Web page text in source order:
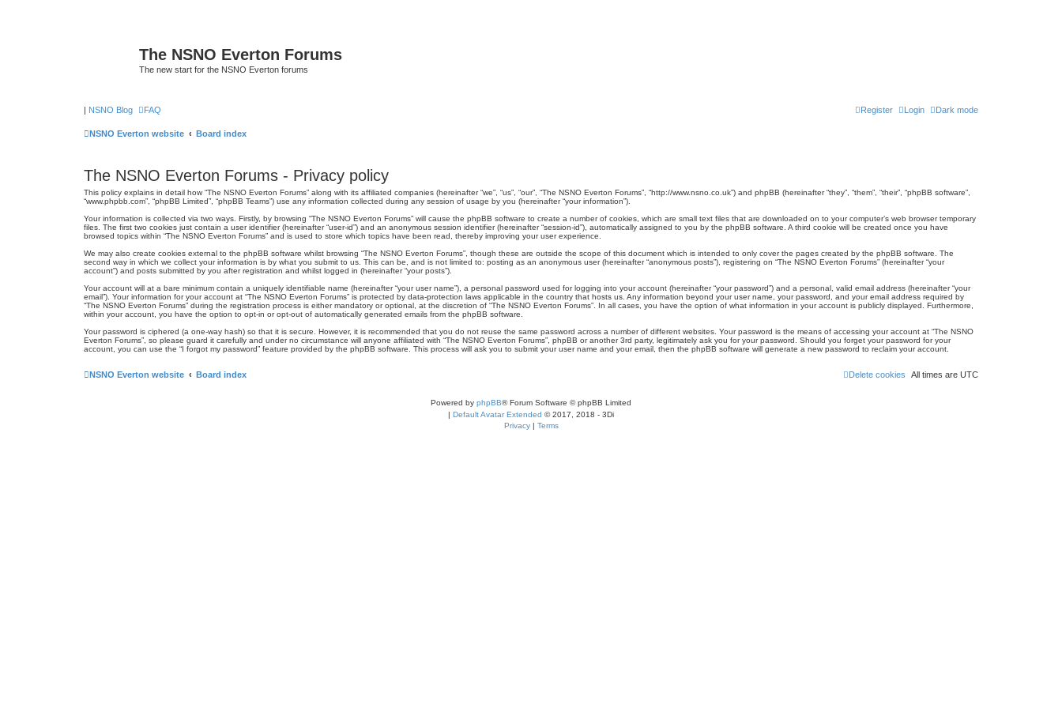
The NSNO Everton Forums
The new start for the NSNO Everton forums
| NSNO Blog Dark mode
FAQ Login
Register
NSNO Everton website Board index
The NSNO Everton Forums - Privacy policy
This policy explains in detail how “The NSNO Everton Forums” along with its affiliated companies (hereinafter “we”, “us”, “our”, “The NSNO Everton Forums”, “http://www.nsno.co.uk”) and phpBB (hereinafter “they”, “them”, “their”, “phpBB software”,
“www.phpbb.com”, “phpBB Limited”, “phpBB Teams”) use any information collected during any session of usage by you (hereinafter “your information”).
Your information is collected via two ways. Firstly, by browsing “The NSNO Everton Forums” will cause the phpBB software to create a number of cookies, which are small text files that are downloaded on to your computer’s web browser temporary
files. The first two cookies just contain a user identifier (hereinafter “user-id”) and an anonymous session identifier (hereinafter “session-id”), automatically assigned to you by the phpBB software. A third cookie will be created once you have
browsed topics within “The NSNO Everton Forums” and is used to store which topics have been read, thereby improving your user experience.
We may also create cookies external to the phpBB software whilst browsing “The NSNO Everton Forums”, though these are outside the scope of this document which is intended to only cover the pages created by the phpBB software. The
second way in which we collect your information is by what you submit to us. This can be, and is not limited to: posting as an anonymous user (hereinafter “anonymous posts”), registering on “The NSNO Everton Forums” (hereinafter “your
account”) and posts submitted by you after registration and whilst logged in (hereinafter “your posts”).
Your account will at a bare minimum contain a uniquely identifiable name (hereinafter “your user name”), a personal password used for logging into your account (hereinafter “your password”) and a personal, valid email address (hereinafter “your
email”). Your information for your account at “The NSNO Everton Forums” is protected by data-protection laws applicable in the country that hosts us. Any information beyond your user name, your password, and your email address required by
“The NSNO Everton Forums” during the registration process is either mandatory or optional, at the discretion of “The NSNO Everton Forums”. In all cases, you have the option of what information in your account is publicly displayed. Furthermore,
within your account, you have the option to opt-in or opt-out of automatically generated emails from the phpBB software.
Your password is ciphered (a one-way hash) so that it is secure. However, it is recommended that you do not reuse the same password across a number of different websites. Your password is the means of accessing your account at “The NSNO
Everton Forums”, so please guard it carefully and under no circumstance will anyone affiliated with “The NSNO Everton Forums”, phpBB or another 3rd party, legitimately ask you for your password. Should you forget your password for your
account, you can use the “I forgot my password” feature provided by the phpBB software. This process will ask you to submit your user name and your email, then the phpBB software will generate a new password to reclaim your account.
NSNO Everton website Board index All times are UTC
Delete cookies
Powered by phpBB® Forum Software © phpBB Limited
| Default Avatar Extended © 2017, 2018 - 3Di
Privacy| Terms